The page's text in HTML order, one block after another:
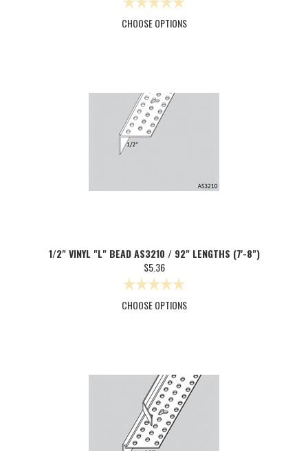
CHOOSE OPTIONS
1/2" VINYL "L" BEAD AS3210 / 92" LENGTHS (7'-8")
$5.36
CHOOSE OPTIONS